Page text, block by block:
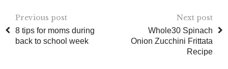
Previous post
8 tips for moms during
back to school week
Next post
Whole30 Spinach
Onion Zucchini Frittata
Recipe